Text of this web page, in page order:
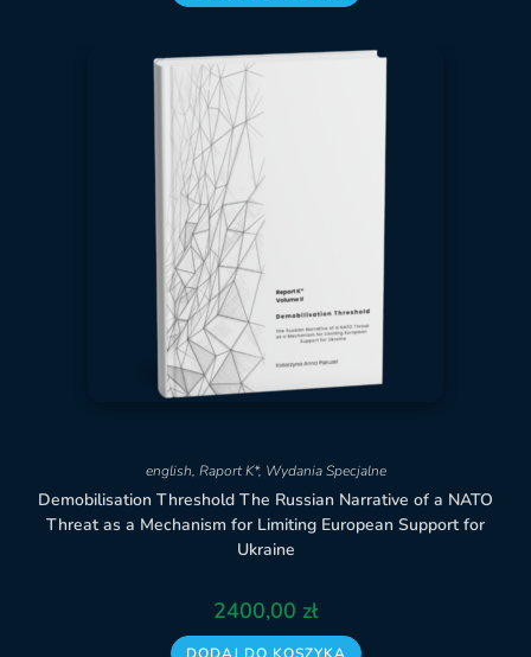
english, Raport K*, Wydania Specjalne
Demobilisation Threshold The Russian Narrative of a NATO
Threat as a Mechanism for Limiting European Support for
Ukraine
2400,00 zł
DODAJ DO KOSZYKA